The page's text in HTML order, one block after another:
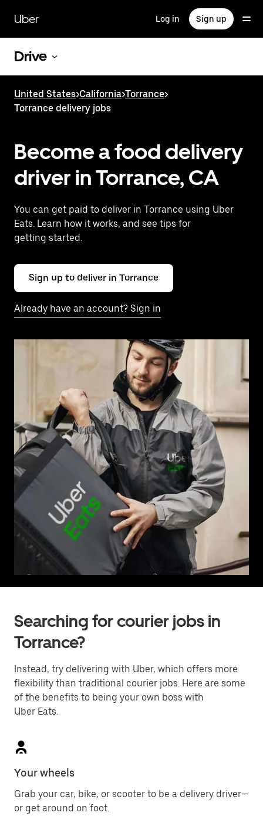
main
content
Uber Log in Sign up
Drive
United States>California>Torrance>
Torrance delivery jobs
Become a food delivery
driver in Torrance, CA
You can get paid to deliver in Torrance using Uber
Eats. Learn how it works, and see tips for
getting started.
Sign up to deliver in Torrance
Already have an account? Sign in
Searching for courier jobs in
Torrance?
Instead, try delivering with Uber, which offers more
flexibility than traditional courier jobs. Here are some
of the benefits to being your own boss with
Uber Eats.
Your wheels
Grab your car, bike, or scooter to be a delivery driver—
or get around on foot.